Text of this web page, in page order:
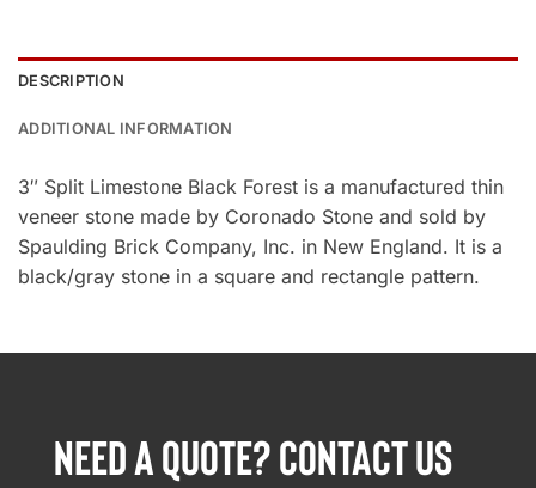
DESCRIPTION
ADDITIONAL INFORMATION
3″ Split Limestone Black Forest is a manufactured thin
veneer stone made by Coronado Stone and sold by
Spaulding Brick Company, Inc. in New England. It is a
black/gray stone in a square and rectangle pattern.
NEED A QUOTE? CONTACT US